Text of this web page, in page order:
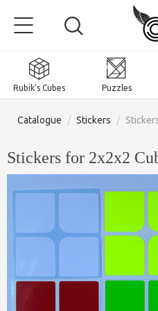
Rubik's Cubes Puzzles
Catalogue / Stickers /
Stickers for 2x2x2
Rubik's Cubes